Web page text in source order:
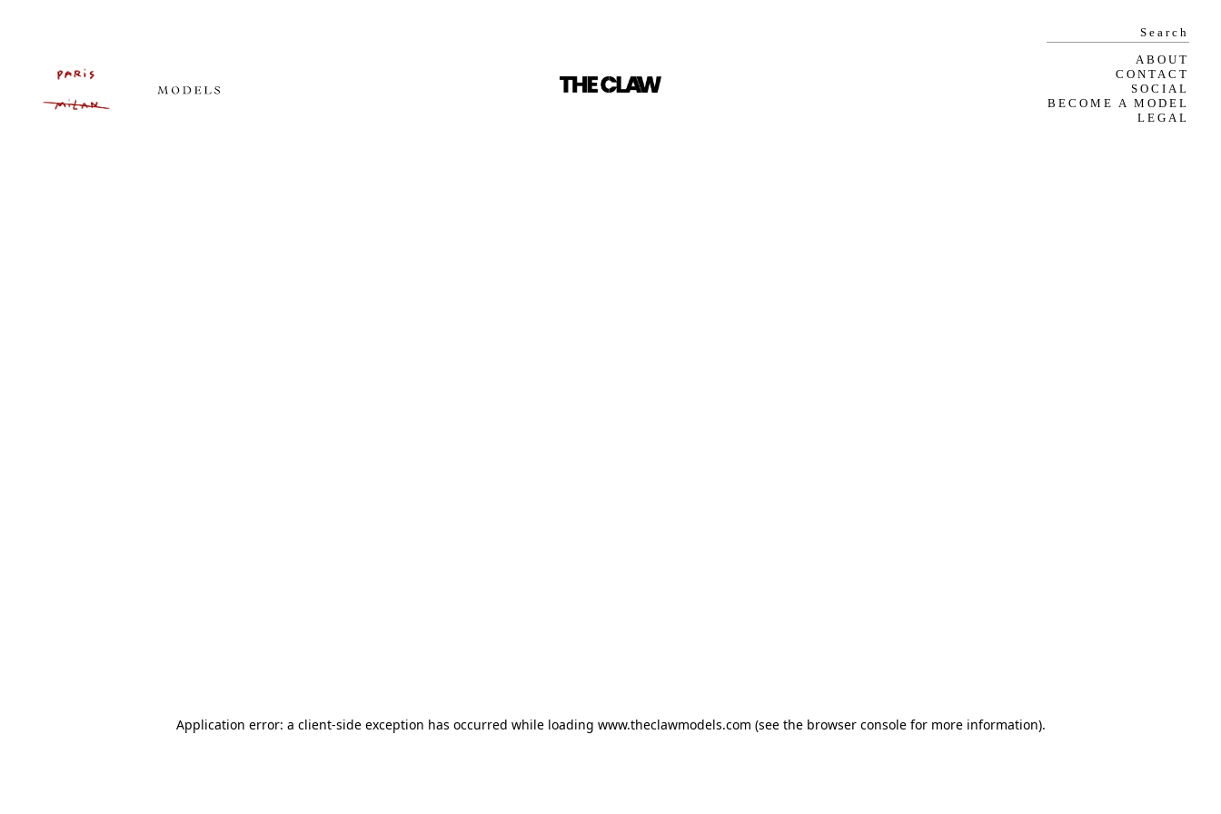
ABOUT
CONTACT
SOCIAL
BECOME A MODEL
LEGAL
Application error: a client-side exception has occurred while loading www.theclawmodels.com (see the browser console for more information).